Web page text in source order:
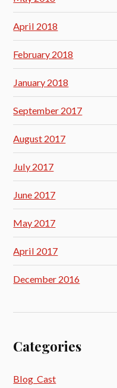
April 2018
February 2018
January 2018
September 2017
August 2017
July 2017
June 2017
May 2017
April 2017
December 2016
Categories
Blog_Cast